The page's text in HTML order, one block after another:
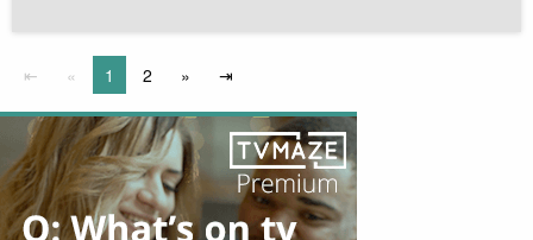
⇤ « 1 2 » ⇥